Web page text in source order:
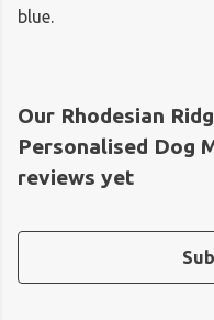
blue.
Our Rhodesian
Personalised Dog
reviews yet